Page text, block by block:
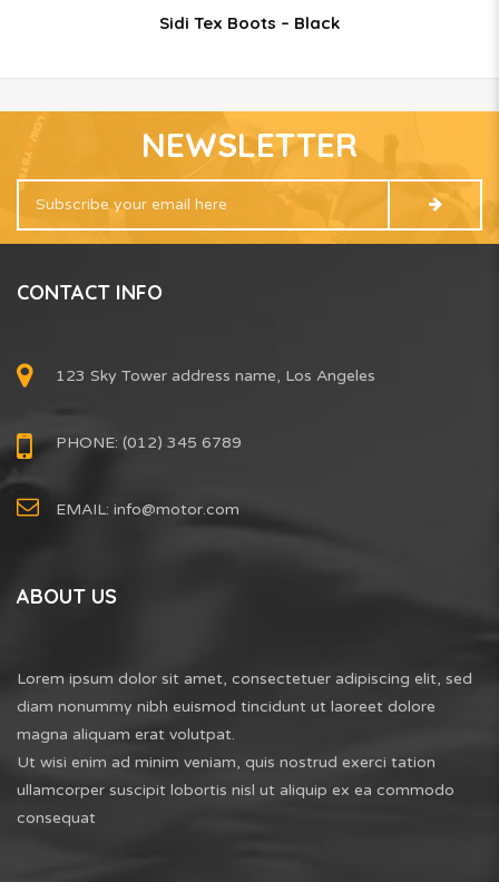
Sidi Tex Boots – Black
NEWSLETTER
CONTACT INFO
123 Sky Tower address name, Los Angeles
PHONE: (012) 345 6789
EMAIL: info@motor.com
ABOUT US
Lorem ipsum dolor sit amet, consectetuer adipiscing elit, sed
diam nonummy nibh euismod tincidunt ut laoreet dolore
magna aliquam erat volutpat.
Ut wisi enim ad minim veniam, quis nostrud exerci tation
ullamcorper suscipit lobortis nisl ut aliquip ex ea commodo
consequat